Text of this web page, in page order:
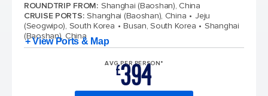
ROUNDTRIP FROM: Shanghai (Baoshan), China
CRUISE PORTS: Shanghai (Baoshan), China
Jeju
(Seogwipo), South Korea
Busan, South Korea
Shanghai
(Baoshan), China
+ View Ports & Map
AVG PER PERSON*
£394